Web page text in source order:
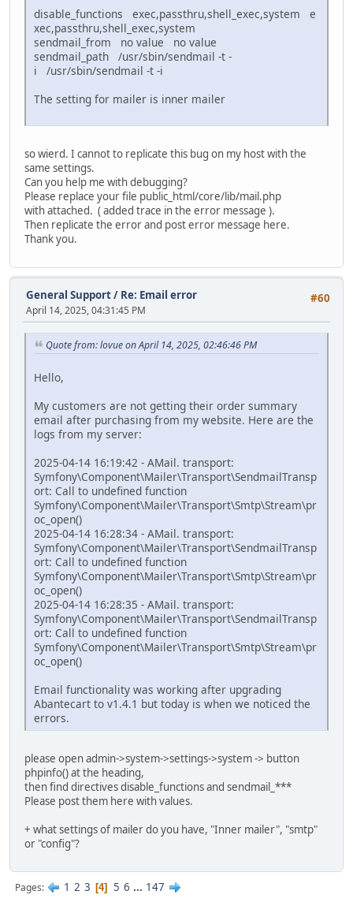
disable_functions exec,passthru,shell_exec,system e
xec,passthru,shell_exec,system
sendmail_from no value no value
sendmail_path /usr/sbin/sendmail -t -
i /usr/sbin/sendmail -t -i
The setting for mailer is inner mailer
so wierd. I cannot to replicate this bug on my host with the
same settings.
Can you help me with debugging?
Please replace your file public_html/core/lib/mail.php
with attached. ( added trace in the error message ).
Then replicate the error and post error message here.
Thank you.
#60
General Support/ Re: Email error
April 14, 2025, 04:31:45 PM
Quote from: lovue on April 14, 2025, 02:46:46 PM
Hello,
My customers are not getting their order summary
email after purchasing from my website. Here are the
logs from my server:
2025-04-14 16:19:42 - AMail. transport:
Symfony\Component\Mailer\Transport\SendmailTransp
ort: Call to undefined function
Symfony\Component\Mailer\Transport\Smtp\Stream\pr
oc_open()
2025-04-14 16:28:34 - AMail. transport:
Symfony\Component\Mailer\Transport\SendmailTransp
ort: Call to undefined function
Symfony\Component\Mailer\Transport\Smtp\Stream\pr
oc_open()
2025-04-14 16:28:35 - AMail. transport:
Symfony\Component\Mailer\Transport\SendmailTransp
ort: Call to undefined function
Symfony\Component\Mailer\Transport\Smtp\Stream\pr
oc_open()
Email functionality was working after upgrading
Abantecart to v1.4.1 but today is when we noticed the
errors.
please open admin->system->settings->system -> button
phpinfo() at the heading,
then find directives disable_functions and sendmail_***
Please post them here with values.
+ what settings of mailer do you have, "Inner mailer", "smtp"
or "config"?
Pages 1 2 3 4 5 6 ... 147